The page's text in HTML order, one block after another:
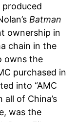
Batman
ownership in
chain in the
owns the
purchased in
into “AMC
all of China’s
was the